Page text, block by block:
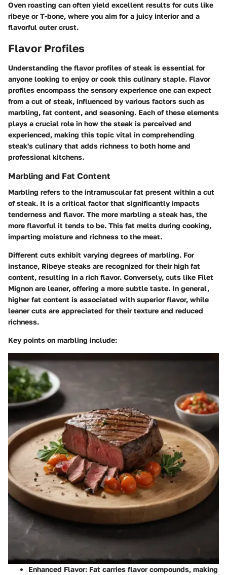
Oven roasting can often yield excellent results for cuts like
ribeye or T-bone, where you aim for a juicy interior and a
flavorful outer crust.
Flavor Profiles
Understanding the flavor profiles of steak is essential for
anyone looking to enjoy or cook this culinary staple. Flavor
profiles encompass the sensory experience one can expect
from a cut of steak, influenced by various factors such as
marbling, fat content, and seasoning. Each of these elements
plays a crucial role in how the steak is perceived and
experienced, making this topic vital in comprehending
steak's culinary that adds richness to both home and
professional kitchens.
Marbling and Fat Content
Marbling refers to the intramuscular fat present within a cut
of steak. It is a critical factor that significantly impacts
tenderness and flavor. The more marbling a steak has, the
more flavorful it tends to be. This fat melts during cooking,
imparting moisture and richness to the meat.
Different cuts exhibit varying degrees of marbling. For
instance, Ribeye steaks are recognized for their high fat
content, resulting in a rich flavor. Conversely, cuts like Filet
Mignon are leaner, offering a more subtle taste. In general,
higher fat content is associated with superior flavor, while
leaner cuts are appreciated for their texture and reduced
richness.
Key points on marbling include:
Enhanced Flavor: Fat carries flavor compounds, making